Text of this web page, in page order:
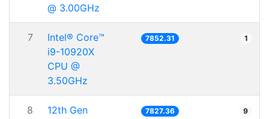
@ 3.00GHz
7
Intel® Core™
i9-10920X
CPU @
3.50GHz
7852.31 1
8
12th Gen
7827.36 9